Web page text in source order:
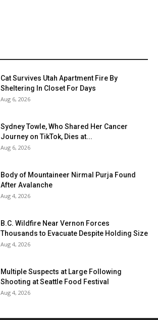
Cat Survives Utah Apartment Fire By
Sheltering In Closet For Days
Aug 6, 2026
Sydney Towle, Who Shared Her Cancer
Journey on TikTok, Dies at...
Aug 6, 2026
Body of Mountaineer Nirmal Purja Found
After Avalanche
Aug 4, 2026
B.C. Wildfire Near Vernon Forces
Thousands to Evacuate Despite Holding Size
Aug 4, 2026
Multiple Suspects at Large Following
Shooting at Seattle Food Festival
Aug 4, 2026